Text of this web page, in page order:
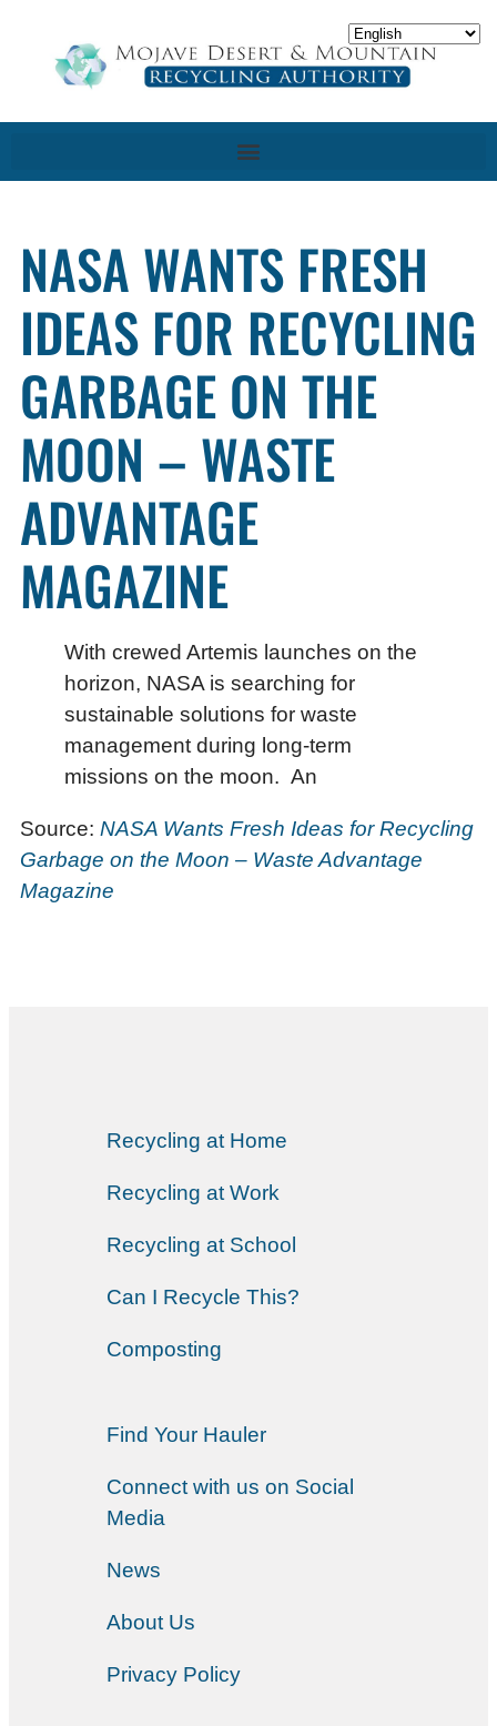
NASA WANTS FRESH
IDEAS FOR RECYCLING
GARBAGE ON THE
MOON – WASTE
ADVANTAGE
MAGAZINE
With crewed Artemis launches on the
horizon, NASA is searching for
sustainable solutions for waste
management during long-term
missions on the moon. An
Source: NASA Wants Fresh Ideas for Recycling
Garbage on the Moon – Waste Advantage
Magazine
Recycling at Home
Recycling at Work
Recycling at School
Can I Recycle This?
Composting
Find Your Hauler
Connect with us on Social
Media
News
About Us
Privacy Policy